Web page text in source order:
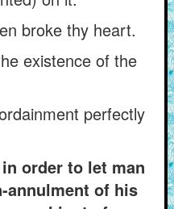
broke thy heart.
existence of the
perfectly
order to let man
annulment of his